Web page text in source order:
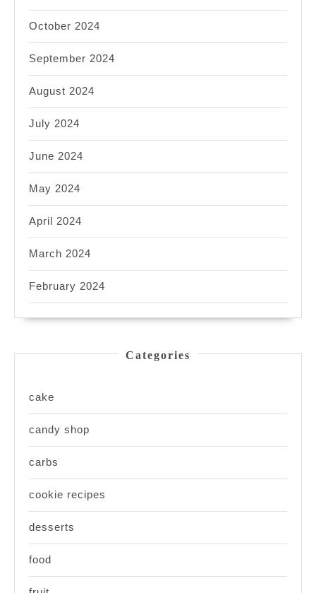
October 2024
September 2024
August 2024
July 2024
June 2024
May 2024
April 2024
March 2024
February 2024
Categories
cake
candy shop
carbs
cookie recipes
desserts
food